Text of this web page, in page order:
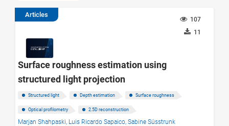
Articles
107
11
Surface roughness estimation using
structured light projection
Structured light Depth estimation Surface roughness
Optical profilometry 2.5D reconstruction
Marjan Shahpaski, Luis Ricardo Sapaico, Sabine Süsstrunk